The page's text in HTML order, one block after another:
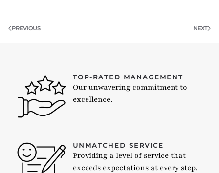
PREVIOUS NEXT
TOP-RATED MANAGEMENT
Our unwavering commitment to
excellence.
UNMATCHED SERVICE
Providing a level of service that
exceeds expectations at every step.